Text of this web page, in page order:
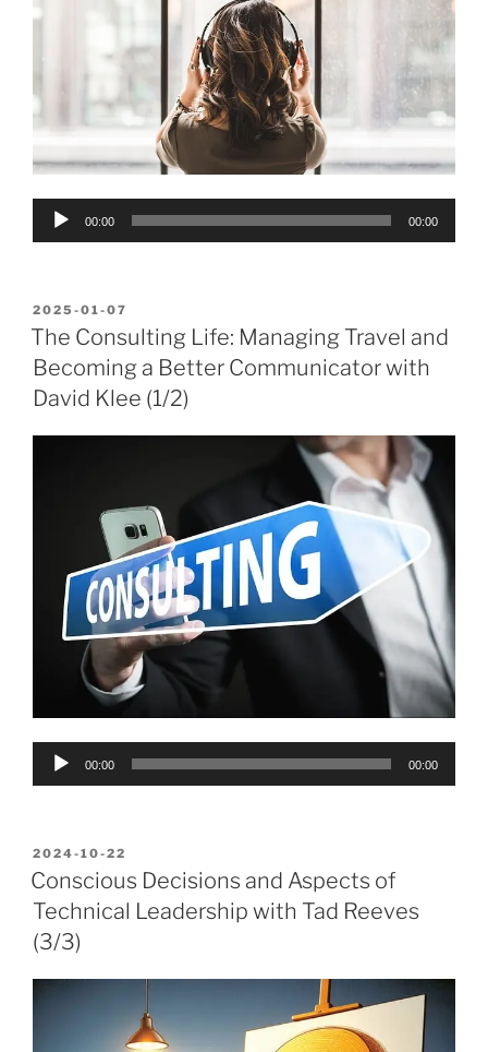
Audio
00:00 00:00
POSTED
ON
2025-01-07
The Consulting Life: Managing Travel and
Becoming a Better Communicator with
David Klee (1/2)
Audio
00:00 00:00
POSTED
ON
2024-10-22
Conscious Decisions and Aspects of
Technical Leadership with Tad Reeves
(3/3)